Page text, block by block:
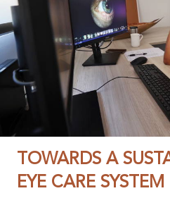
TOWARDS A
EYE CARE SYSTEM